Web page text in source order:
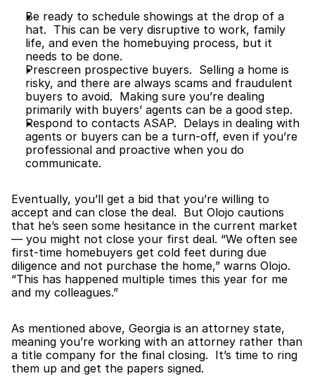
Be ready to schedule showings at the drop of a
hat.  This can be very disruptive to work, family
life, and even the homebuying process, but it
needs to be done.
Prescreen prospective buyers.  Selling a home is
risky, and there are always scams and fraudulent
buyers to avoid.  Making sure you’re dealing
primarily with buyers’ agents can be a good step.
Respond to contacts ASAP.  Delays in dealing with
agents or buyers can be a turn-off, even if you’re
professional and proactive when you do
communicate.
Eventually, you’ll get a bid that you’re willing to
accept and can close the deal.  But Olojo cautions
that he’s seen some hesitance in the current market
— you might not close your first deal. “We often see
first-time homebuyers get cold feet during due
diligence and not purchase the home,” warns Olojo.
“This has happened multiple times this year for me
and my colleagues.”
As mentioned above, Georgia is an attorney state,
meaning you’re working with an attorney rather than
a title company for the final closing.  It’s time to ring
them up and get the papers signed.